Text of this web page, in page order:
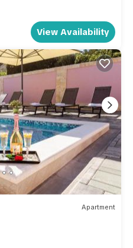
View Availability
Apartment